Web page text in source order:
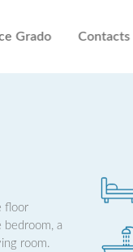
Grado Contacts
floor
a
room.